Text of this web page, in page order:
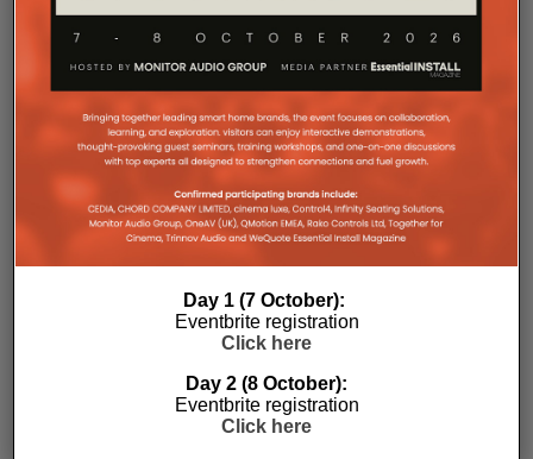
means silent operation inside equipment racks,
improved long-term reliability and simplified rack
ventilation.
professional workflows in mind. The amplifier
occupies a compact 1.5U chassis and can be paired
with a purpose-designed 2U rack mount that
automatically provides the correct ventilation
spacing above and below each unit without requiring
stand upright during installation, simplifying cable
termination before the unit is secured into the rack.
Day 1 (7 October):
Eventbrite registration
Click here
Day 2 (8 October):
Eventbrite registration
Click here